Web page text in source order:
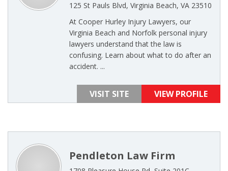
125 St Pauls Blvd, Virginia Beach, VA 23510
At Cooper Hurley Injury Lawyers, our
Virginia Beach and Norfolk personal injury
lawyers understand that the law is
confusing. Learn about what to do after an
accident. ...
VISIT SITE VIEW PROFILE
Pendleton Law Firm